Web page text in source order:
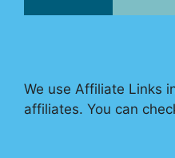
We use Affiliate Links
affiliates. You can